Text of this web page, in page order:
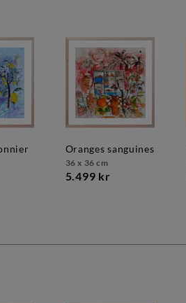
oranges sanguines
36 x 36 cm
5.499 kr